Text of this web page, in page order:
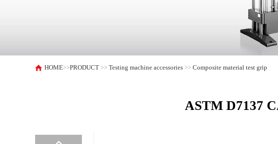
HOME>>PRODUCT >>Testing machine accessories >>Composite material test grip
ASTM D7137